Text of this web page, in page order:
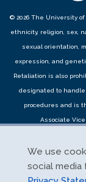
© 2026 The University
ethnicity, religion, sex,
sexual orientation,
expression, and
Retaliation is also
designated to
procedures and is
Associate
Sunnyside Avenue,
submitted by
Title IX online report
We use
social media